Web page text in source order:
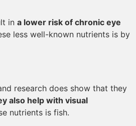
in a lower risk of chronic eye
less well-known nutrients is by
research does show that they
also help with visual
nutrients is fish.